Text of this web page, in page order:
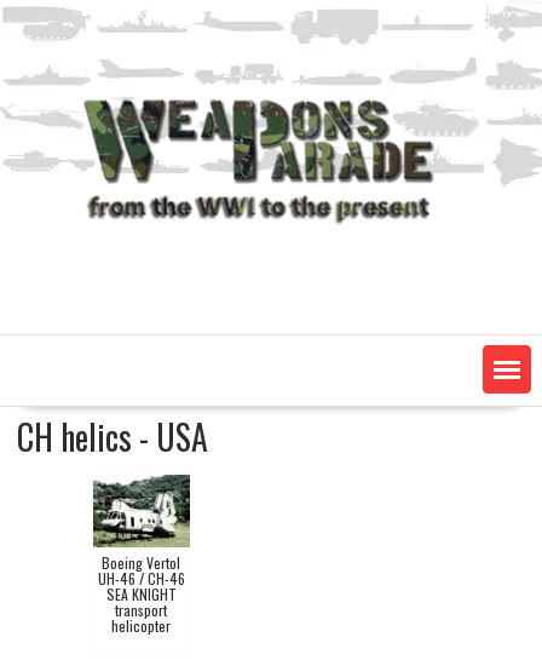
Skip
content
CH helics - USA
Boeing Vertol
UH-46 / CH-46
SEA KNIGHT
transport
helicopter